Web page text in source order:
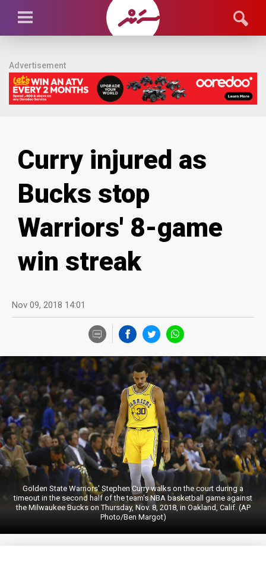
Advertisement
Curry injured as
Bucks stop
Warriors' 8-game
win streak
Nov 09, 2018 14:01
Golden State Warriors' Stephen Curry walks on the court during a
timeout in the second half of the team's NBA basketball game against
the Milwaukee Bucks on Thursday, Nov. 8, 2018, in Oakland, Calif. (AP
Photo/Ben Margot)